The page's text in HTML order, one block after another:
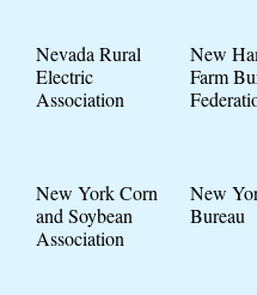
Nevada Rural
Electric
Association
New
Farm
New York Corn
and Soybean
Association
New
Bureau